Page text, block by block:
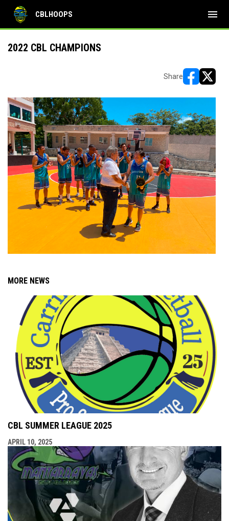
CBLHOOPS menu
2022 CBL CHAMPIONS
Share
MORE NEWS
CBL SUMMER LEAGUE 2025
APRIL 10, 2025